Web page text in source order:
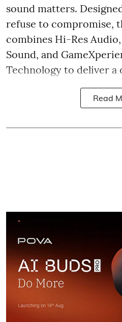
sound matters.
refuse to compromise,
combines Hi-Res
Sound, and
Technology to deliver a
Read